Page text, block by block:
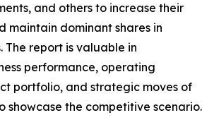
and others to increase their
maintain dominant shares in
The report is valuable in
performance, operating
portfolio, and strategic moves of
showcase the competitive scenario.